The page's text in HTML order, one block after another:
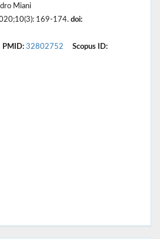
Miani
169-174. doi:
PMID: 32802752
Scopus ID: